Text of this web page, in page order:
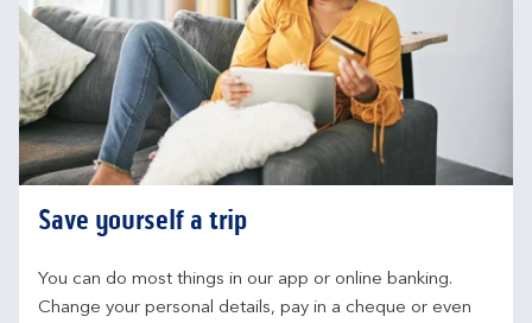
Save yourself a trip
You can do most things in our app or online banking.
Change your personal details, pay in a cheque or even